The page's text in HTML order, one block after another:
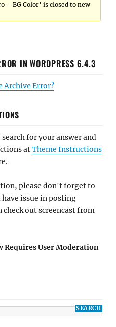
– BG Color’ is closed to new
IN WORDPRESS 6.4.3
Error?
for your answer and
atTheme Instructions
please don't forget to
issue in posting
out screencast from
Requires User Moderation